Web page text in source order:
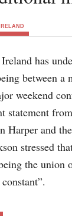
has
between a
weekend
statement
Harper and
stressed
the union